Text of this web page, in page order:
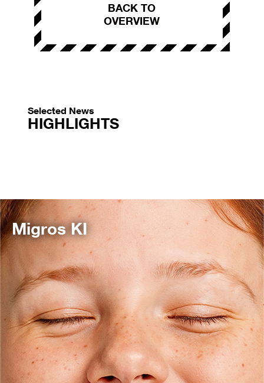
BACK TO
OVERVIEW
Selected News
HIGHLIGHTS
Migros KI